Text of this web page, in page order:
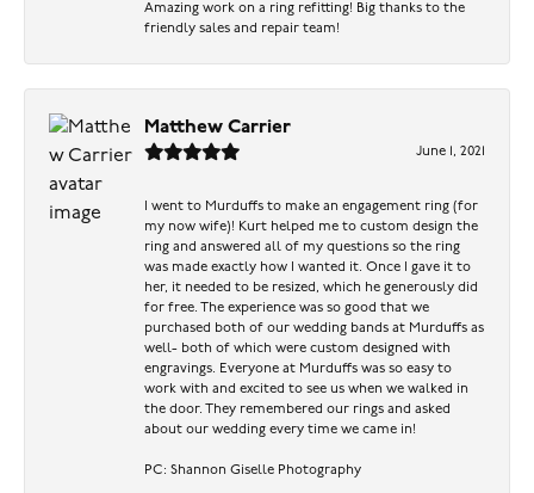
Amazing work on a ring refitting! Big thanks to the
friendly sales and repair team!
Matthew Carrier
June 1, 2021
I went to Murduffs to make an engagement ring (for
my now wife)! Kurt helped me to custom design the
ring and answered all of my questions so the ring
was made exactly how I wanted it. Once I gave it to
her, it needed to be resized, which he generously did
for free. The experience was so good that we
purchased both of our wedding bands at Murduffs as
well- both of which were custom designed with
engravings. Everyone at Murduffs was so easy to
work with and excited to see us when we walked in
the door. They remembered our rings and asked
about our wedding every time we came in!
PC: Shannon Giselle Photography